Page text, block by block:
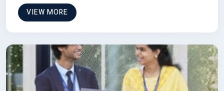
VIEW MORE